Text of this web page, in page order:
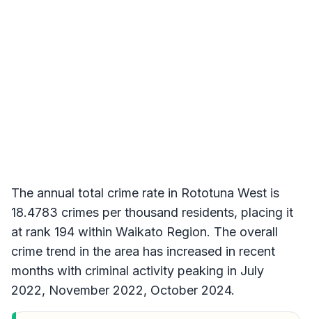
The annual total crime rate in Rototuna West is
18.4783 crimes per thousand residents, placing it
at rank 194 within Waikato Region. The overall
crime trend in the area has increased in recent
months with criminal activity peaking in July
2022, November 2022, October 2024.